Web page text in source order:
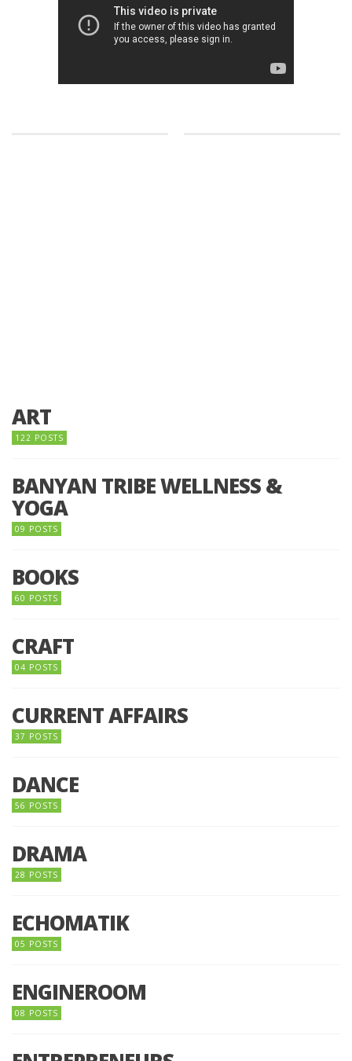
ART
122 POSTS
BANYAN TRIBE WELLNESS &
YOGA
09 POSTS
BOOKS
60 POSTS
CRAFT
04 POSTS
CURRENT AFFAIRS
37 POSTS
DANCE
56 POSTS
DRAMA
28 POSTS
ECHOMATIK
05 POSTS
ENGINEROOM
08 POSTS